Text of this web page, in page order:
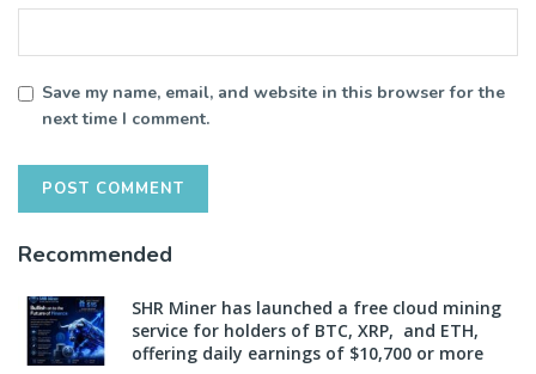
Save my name, email, and website in this browser for the
next time I comment.
Recommended
SHR Miner has launched a free cloud mining
service for holders of BTC, XRP, and ETH,
offering daily earnings of $10,700 or more